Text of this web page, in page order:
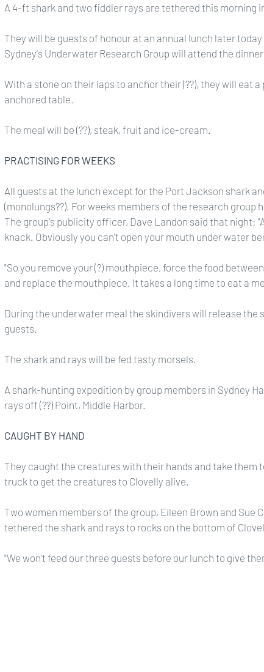
A 4-ft shark and two fiddler rays are tethered this morning
They will be guests of honour at an annual lunch later
Sydney's Underwater Research Group will attend the
With a stone on their laps to anchor their (??), they will eat
anchored table.
The meal will be (??), steak, fruit and ice-cream.
PRACTISING FOR WEEKS
All guests at the lunch except for the Port Jackson shark
(monolungs??). For weeks members of the research group
The group's publicity officer, Dave Landon said that night:
knack. Obviously you can't open your mouth under water
"So you remove your (?) mouthpiece, force the food
and replace the mouthpiece. It takes a long time to eat a
During the underwater meal the skindivers will release the
guests.
The shark and rays will be fed tasty morsels.
A shark-hunting expedition by group members in Sydney
rays off (??) Point, Middle Harbor.
CAUGHT BY HAND
They caught the creatures with their hands and take them
truck to get the creatures to Clovelly alive.
Two women members of the group, Eileen Brown and Sue
tethered the shark and rays to rocks on the bottom of
"We won't feed our three guests before our lunch to give